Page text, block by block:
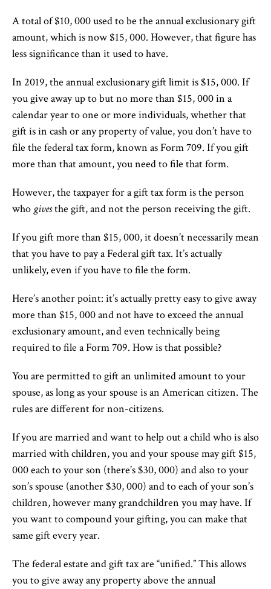
A total of $10, 000 used to be the annual exclusionary gift
amount, which is now $15, 000. However, that figure has
less significance than it used to have.
In 2019, the annual exclusionary gift limit is $15, 000. If
you give away up to but no more than $15, 000 in a
calendar year to one or more individuals, whether that
gift is in cash or any property of value, you don’t have to
file the federal tax form, known as Form 709. If you gift
more than that amount, you need to file that form.
However, the taxpayer for a gift tax form is the person
who givesthe gift, and not the person receiving the gift.
If you gift more than $15, 000, it doesn’t necessarily mean
that you have to pay a Federal gift tax. It’s actually
unlikely, even if you have to file the form.
Here’s another point: it’s actually pretty easy to give away
more than $15, 000 and not have to exceed the annual
exclusionary amount, and even technically being
required to file a Form 709. How is that possible?
You are permitted to gift an unlimited amount to your
spouse, as long as your spouse is an American citizen. The
rules are different for non-citizens.
If you are married and want to help out a child who is also
married with children, you and your spouse may gift $15,
000 each to your son (there’s $30, 000) and also to your
son’s spouse (another $30, 000) and to each of your son’s
children, however many grandchildren you may have. If
you want to compound your gifting, you can make that
same gift every year.
The federal estate and gift tax are “unified.” This allows
you to give away any property above the annual